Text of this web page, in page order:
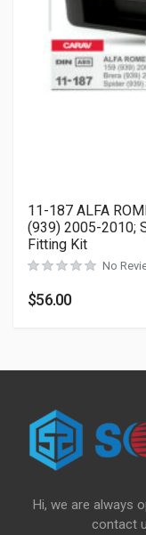
11-187 ALFA
(939) 2005-2010;
Fitting Kit
No
$56.00
Hi, we are always
contact